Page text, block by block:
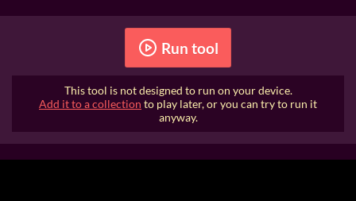
Run tool
This tool is not designed to run on your device.
Add it to a collection to play later, or you can try to run it
anyway.